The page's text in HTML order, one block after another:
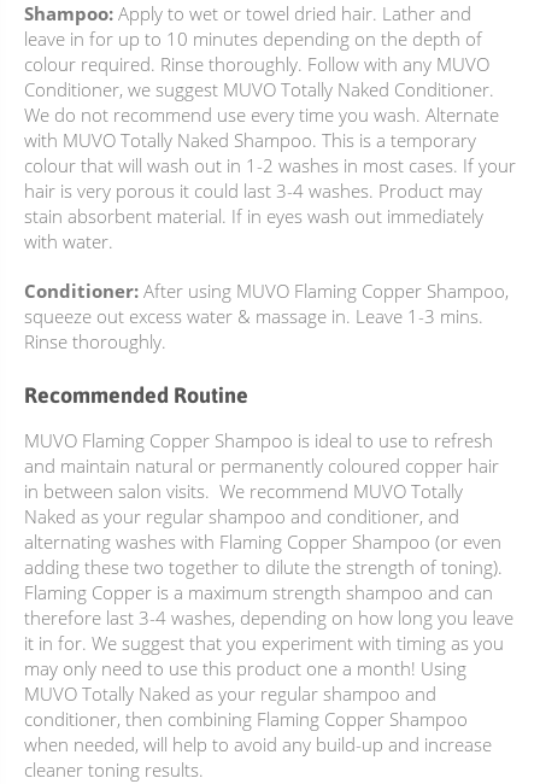
Shampoo: Apply to wet or towel dried hair. Lather and
leave in for up to 10 minutes depending on the depth of
colour required. Rinse thoroughly. Follow with any MUVO
Conditioner, we suggest MUVO Totally Naked Conditioner.
We do not recommend use every time you wash. Alternate
with MUVO Totally Naked Shampoo. This is a temporary
colour that will wash out in 1-2 washes in most cases. If your
hair is very porous it could last 3-4 washes. Product may
stain absorbent material. If in eyes wash out immediately
with water.
Conditioner: After using MUVO Flaming Copper Shampoo,
squeeze out excess water & massage in. Leave 1-3 mins.
Rinse thoroughly.
Recommended Routine
MUVO Flaming Copper Shampoo is ideal to use to refresh
and maintain natural or permanently coloured copper hair
in between salon visits. We recommend MUVO Totally
Naked as your regular shampoo and conditioner, and
alternating washes with Flaming Copper Shampoo (or even
adding these two together to dilute the strength of toning).
Flaming Copper is a maximum strength shampoo and can
therefore last 3-4 washes, depending on how long you leave
it in for. We suggest that you experiment with timing as you
may only need to use this product one a month! Using
MUVO Totally Naked as your regular shampoo and
conditioner, then combining Flaming Copper Shampoo
when needed, will help to avoid any build-up and increase
cleaner toning results.